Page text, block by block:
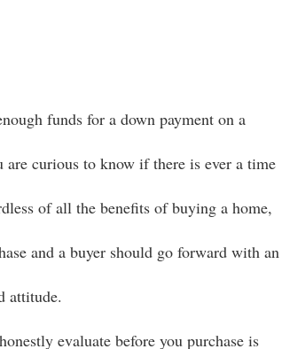
funds for a down payment on a
are curious to know if there is ever a time
of all the benefits of buying a home,
and a buyer should go forward with an
attitude.
evaluate before you purchase is